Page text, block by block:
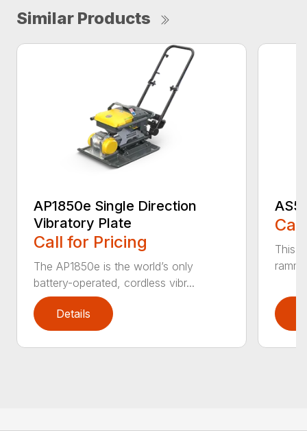
Similar Products
AP1850e Single Direction
Vibratory Plate
Call for Pricing
The AP1850e is the world’s only
battery-operated, cordless vibr...
Details
This